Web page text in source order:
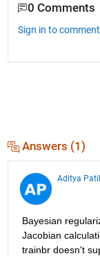
0 Comments
Sign in to
Answers (1)
Aditya Patil
Bayesian
Jacobian
trainbr doesn't